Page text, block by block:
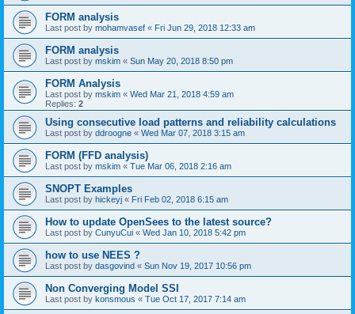
FORM analysis
Last post by mohamvasef « Fri Jun 29, 2018 12:33 am
FORM analysis
Last post by mskim « Sun May 20, 2018 8:50 pm
FORM Analysis
Last post by mskim « Wed Mar 21, 2018 4:59 am
Replies: 2
Using consecutive load patterns and reliability calculations
Last post by ddroogne « Wed Mar 07, 2018 3:15 am
FORM (FFD analysis)
Last post by mskim « Tue Mar 06, 2018 2:16 am
SNOPT Examples
Last post by hickeyj « Fri Feb 02, 2018 6:15 am
How to update OpenSees to the latest source?
Last post by CunyuCui « Wed Jan 10, 2018 5:42 pm
how to use NEES ?
Last post by dasgovind « Sun Nov 19, 2017 10:56 pm
Non Converging Model SSI
Last post by konsmous « Tue Oct 17, 2017 7:14 am